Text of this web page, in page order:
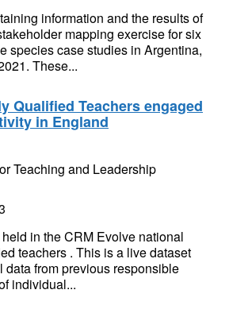
information and the results of
mapping exercise for six
species case studies in Argentina,
These...
Qualified Teachers engaged
in England
Teaching and Leadership
in the CRM Evolve national
teachers . This is a live dataset
data from previous responsible
individual...